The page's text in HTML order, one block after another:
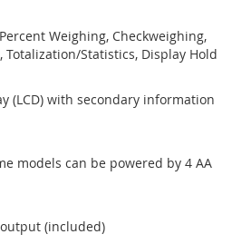
Weighing, Checkweighing,
Statistics, Display Hold
(LCD) with secondary information
models can be powered by 4 AA
output (included)